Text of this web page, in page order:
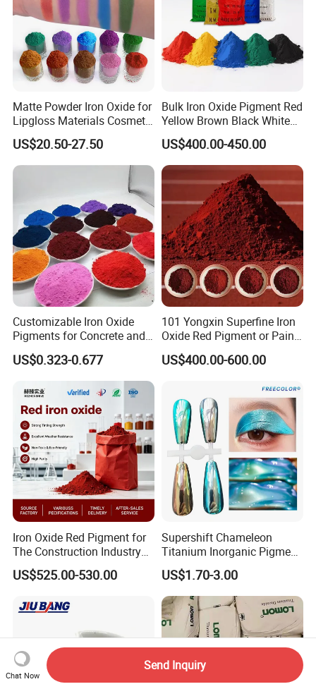
Matte Powder Iron Oxide for
Lipgloss Materials Cosmetic
Grade Pigment
US$20.50-27.50
Bulk Iron Oxide Pigment Red
Yellow Brown Black White
Blue Pigment
US$400.00-450.00
Customizable Iron Oxide
Pigments for Concrete and
Brick Colors
US$0.323-0.677
101 Yongxin Superfine Iron
Oxide Red Pigment or Paint
Ink Plastic
US$400.00-600.00
Iron Oxide Red Pigment for
The Construction Industry
Full Range of Colours
US$525.00-530.00
Supershift Chameleon
Titanium Inorganic Pigment
Powder Chromashift/Hyper
Shift Pearl Mica/TiO2 for
Cosmetic Pigment and Car
Painting
US$1.70-3.00
Chat Now
Send Inquiry